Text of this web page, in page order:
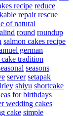
recipe reduce
repair rescue
of natural
round roundup
salmon cakes recipe
german
tradition
seasons
server setapak
shiyu shortcake
for birthdays
wedding cakes
cake simple